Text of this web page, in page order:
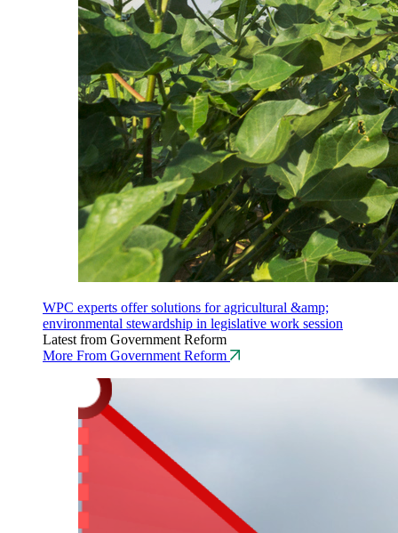
WPC experts offer solutions for agricultural &amp;
environmental stewardship in legislative work session
Latest from Government Reform
More From Government Reform